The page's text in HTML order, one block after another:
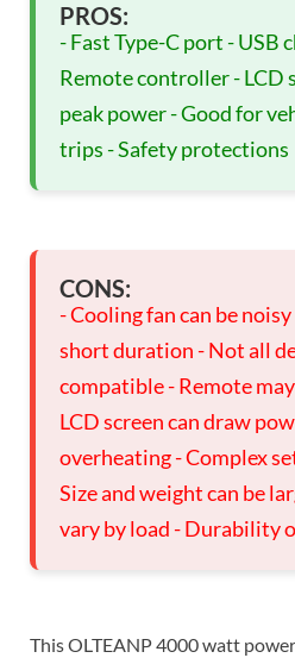
PROS:
- Fast Type-C port - USB
Remote controller - LCD
peak power - Good for
trips - Safety protections
CONS:
- Cooling fan can be
short duration - Not all
compatible - Remote
LCD screen can draw
overheating - Complex
Size and weight can be
vary by load - Durability
This OLTEANP 4000 watt